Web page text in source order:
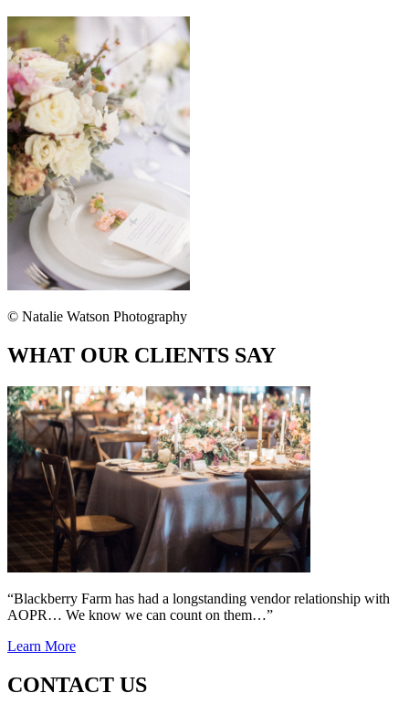
© Natalie Watson Photography
WHAT OUR CLIENTS SAY
“Blackberry Farm has had a longstanding vendor relationship with
AOPR… We know we can count on them…”
Learn More
CONTACT US